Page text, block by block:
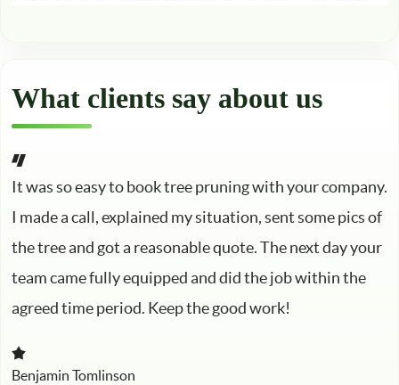
What clients say about us
It was so easy to book tree pruning with your company.
I made a call, explained my situation, sent some pics of
the tree and got a reasonable quote. The next day your
team came fully equipped and did the job within the
agreed time period. Keep the good work!
Benjamin Tomlinson